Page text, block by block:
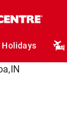
Holidays